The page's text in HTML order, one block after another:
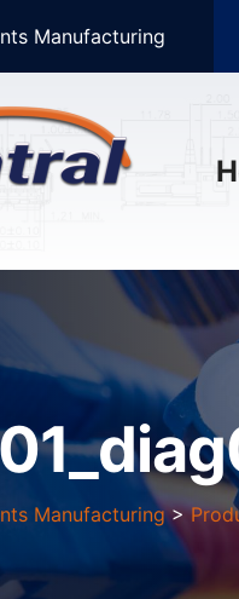
Manufacturing
Manufacturing >